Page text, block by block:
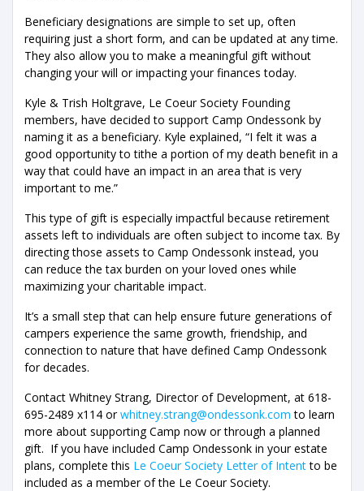
Beneficiary designations are simple to set up, often
requiring just a short form, and can be updated at any time.
They also allow you to make a meaningful gift without
changing your will or impacting your finances today.
Kyle & Trish Holtgrave, Le Coeur Society Founding
members, have decided to support Camp Ondessonk by
naming it as a beneficiary. Kyle explained, “I felt it was a
good opportunity to tithe a portion of my death benefit in a
way that could have an impact in an area that is very
important to me.”
This type of gift is especially impactful because retirement
assets left to individuals are often subject to income tax. By
directing those assets to Camp Ondessonk instead, you
can reduce the tax burden on your loved ones while
maximizing your charitable impact.
It’s a small step that can help ensure future generations of
campers experience the same growth, friendship, and
connection to nature that have defined Camp Ondessonk
for decades.
Contact Whitney Strang, Director of Development, at 618-
695-2489 x114 orwhitney.strang@ondessonk.com to learn
more about supporting Camp now or through a planned
gift. If you have included Camp Ondessonk in your estate
plans, complete this Le Coeur Society Letter of Intentto be
included as a member of the Le Coeur Society.